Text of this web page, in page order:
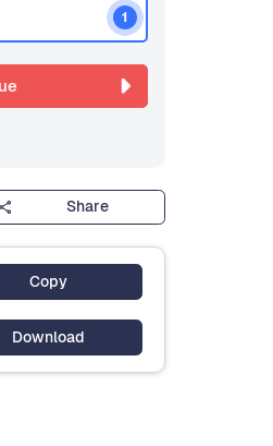
1
Share
Copy
Download